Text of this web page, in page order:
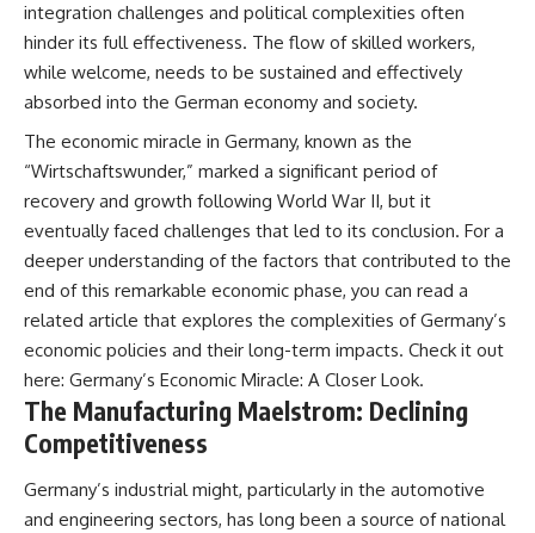
► The Ancient Tooth That
Changed What We Know About
Neanderthals
https://youtu.be/kt3oI7DkslA
Order for documentaries
investigating archaeology,
ancient DNA, human evolution,
lost civilizations, and the
evidence hiding beneath
familiar history:
alLoreandOrder?
sub_confirmation=1]
(https://www.youtube.com/@Re
alLoreandOrder?
sub_confirmation=1)
---
**SOURCES & FURTHER
READING**
## 📚 Research & Further
* Hardy et al. (2012),
*Neanderthal medics? Evidence
for food, cooking, and medicinal
plants entrapped in dental
calculus*
* Weyrich et al. (2017),
*Neanderthal behaviour, diet,
and disease inferred from
ancient DNA in dental calculus*
* El Sidrón Neanderthal
research (Universitat Autònoma
de Barcelona & University of
York)
* Chagyrskaya Cave dental
---
## 🎥 Watch Next
integration challenges and political complexities often
hinder its full effectiveness. The flow of skilled workers,
while welcome, needs to be sustained and effectively
absorbed into the German economy and society.
The economic miracle in Germany, known as the
“Wirtschaftswunder,” marked a significant period of
recovery and growth following World War II, but it
eventually faced challenges that led to its conclusion. For a
deeper understanding of the factors that contributed to the
end of this remarkable economic phase, you can read a
related article that explores the complexities of Germany’s
economic policies and their long-term impacts. Check it out
here: Germany’s Economic Miracle: A Closer Look.
The Manufacturing Maelstrom: Declining
Competitiveness
Germany’s industrial might, particularly in the automotive
and engineering sectors, has long been a source of national